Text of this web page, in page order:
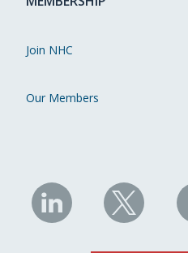
Join NHC
Our Members
NHC
on
NHC
on